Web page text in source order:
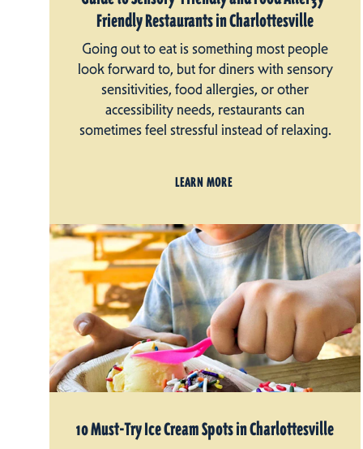
Friendly Restaurants in Charlottesville
Going out to eat is something most people
look forward to, but for diners with sensory
sensitivities, food allergies, or other
accessibility needs, restaurants can
sometimes feel stressful instead of relaxing.
LEARN MORE
10 Must-Try Ice Cream Spots in Charlottesville